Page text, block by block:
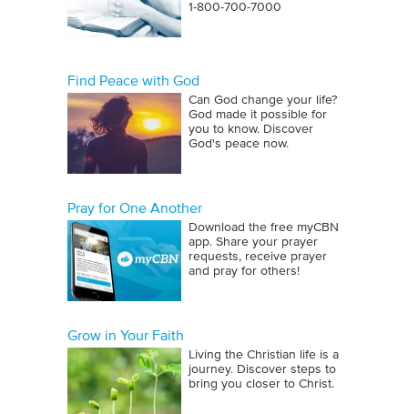
1‑800‑700‑7000
Find Peace with God
Can God change your life?
God made it possible for
you to know. Discover
God's peace now.
Pray for One Another
Download the free myCBN
app. Share your prayer
requests, receive prayer
and pray for others!
Grow in Your Faith
Living the Christian life is a
journey. Discover steps to
bring you closer to Christ.